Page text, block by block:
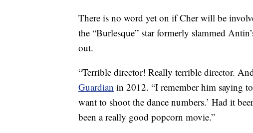
There is no word yet on if Cher will be
the “Burlesque” star formerly slammed
out.
“Terrible director! Really terrible director.
Guardian in 2012. “I remember him saying
want to shoot the dance numbers.’ Had it
been a really good popcorn movie.”